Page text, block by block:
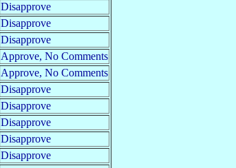
Disapprove
Disapprove
Disapprove
Approve, No Comments
Approve, No Comments
Disapprove
Disapprove
Disapprove
Disapprove
Disapprove